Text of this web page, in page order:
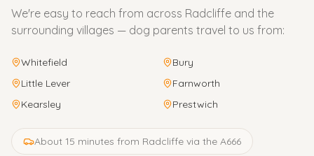
We're easy to reach from across Radcliffe and the
surrounding villages — dog parents travel to us from:
Whitefield
Bury
Little Lever
Farnworth
Kearsley
Prestwich
About 15 minutes from Radcliffe via the A666